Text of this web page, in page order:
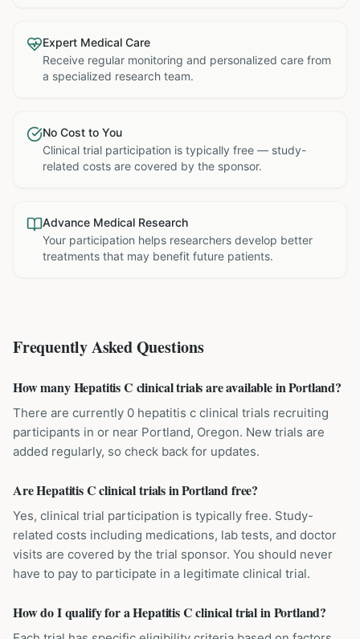
Expert Medical Care
Receive regular monitoring and personalized care from
a specialized research team.
No Cost to You
Clinical trial participation is typically free — study-
related costs are covered by the sponsor.
Advance Medical Research
Your participation helps researchers develop better
treatments that may benefit future patients.
Frequently Asked Questions
How many Hepatitis C clinical trials are available in Portland?
There are currently 0 hepatitis c clinical trials recruiting
participants in or near Portland, Oregon. New trials are
added regularly, so check back for updates.
Are Hepatitis C clinical trials in Portland free?
Yes, clinical trial participation is typically free. Study-
related costs including medications, lab tests, and doctor
visits are covered by the trial sponsor. You should never
have to pay to participate in a legitimate clinical trial.
How do I qualify for a Hepatitis C clinical trial in Portland?